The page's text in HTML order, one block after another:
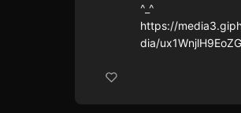
^_^
https://
dia/